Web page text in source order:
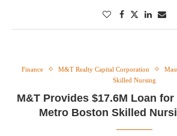
Finance M&T Realty Capital Corporation
Skilled Nursing
M&T Provides $17.6M Loan
Metro Boston Skilled